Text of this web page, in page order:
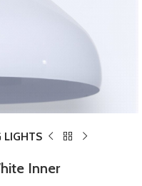
LIGHTS
Inner